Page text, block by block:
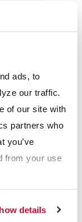
ads, to
our traffic.
of our site with
partners who
you’ve
from your use
details
non-ferrous
large lumps
downstream.
used for